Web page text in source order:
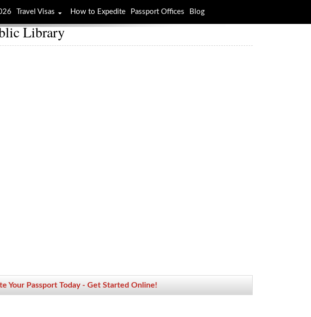
Library
Your Passport Today - Get Started Online!
Travel Visas How to Expedite Passport Offices Blog